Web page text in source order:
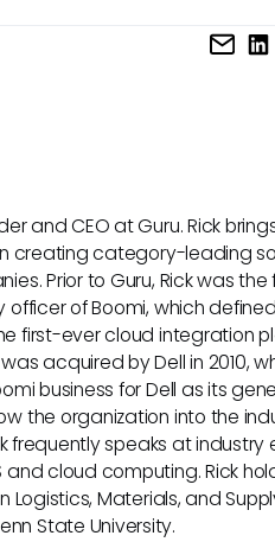
confirmation of an existing
reveals significant
in HR processes.
and CEO at Guru. Rick
creating category-leading
Prior to Guru, Rick was
of Boomi, which
first-ever cloud integration
acquired by Dell in 2010,
business for Dell as its
the organization into the
frequently speaks at industry
cloud computing. Rick
Logistics, Materials, and
State University.